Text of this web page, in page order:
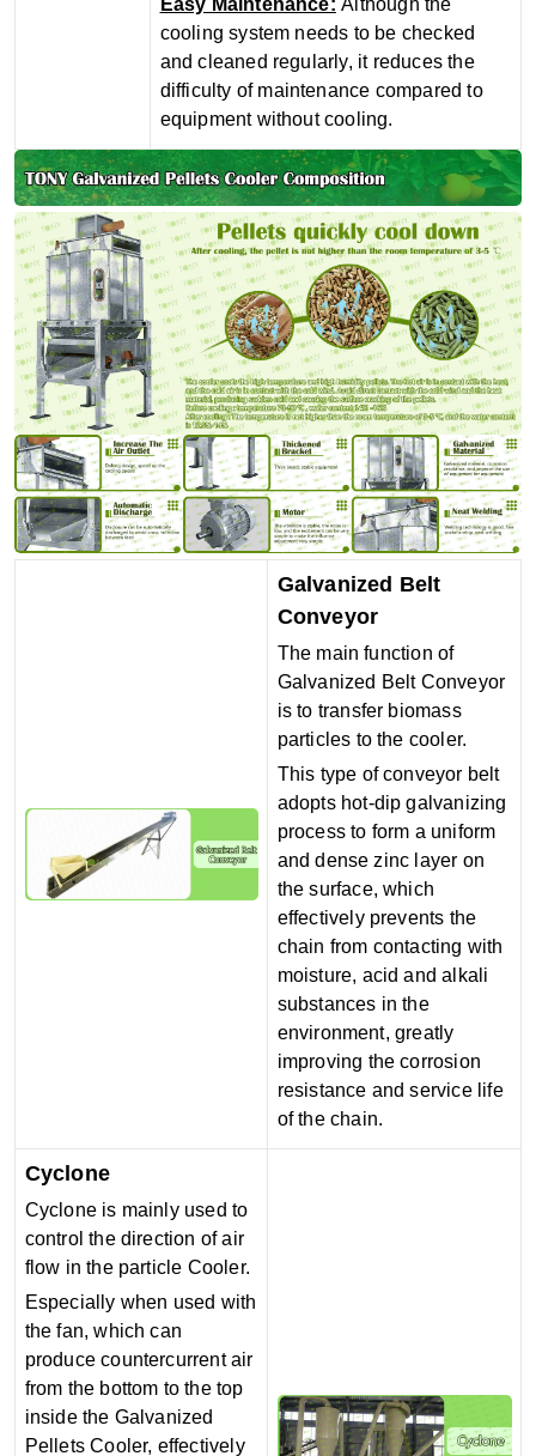
cooling system needs to be checked
and cleaned regularly, it reduces the
difficulty of maintenance compared to
equipment without cooling.
Galvanized Belt
Conveyor
The main function of
Galvanized Belt Conveyor
is to transfer biomass
particles to the cooler.
This type of conveyor belt
adopts hot-dip galvanizing
process to form a uniform
and dense zinc layer on
the surface, which
effectively prevents the
chain from contacting with
moisture, acid and alkali
substances in the
environment, greatly
improving the corrosion
resistance and service life
of the chain.
Cyclone
Cyclone is mainly used to
control the direction of air
flow in the particle Cooler.
Especially when used with
the fan, which can
produce countercurrent air
from the bottom to the top
inside the Galvanized
Pellets Cooler, effectively